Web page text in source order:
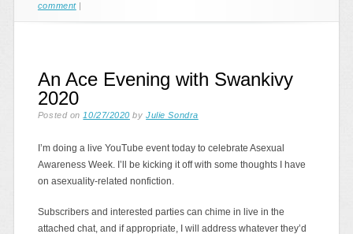
comment |
An Ace Evening with Swankivy
2020
Posted on 10/27/2020 byJulie Sondra
I’m doing a live YouTube event today to celebrate Asexual
Awareness Week. I’ll be kicking it off with some thoughts I have
on asexuality-related nonfiction.
Subscribers and interested parties can chime in live in the
attached chat, and if appropriate, I will address whatever they’d